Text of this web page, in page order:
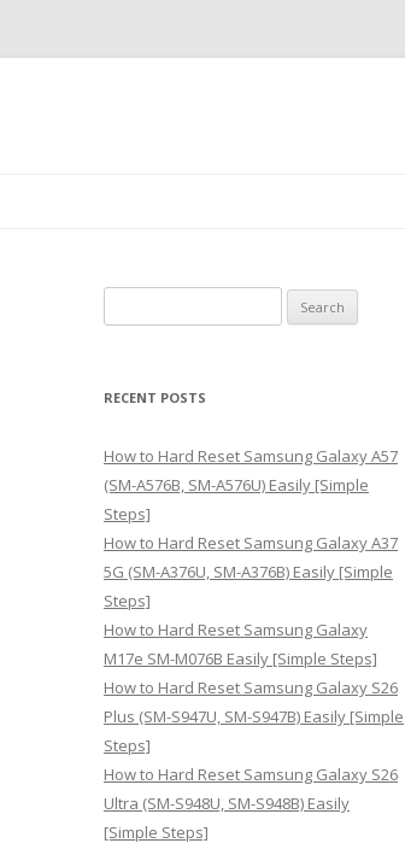
e
r
h
f
o
r
:
RECENT POSTS
How to Hard Reset Samsung Galaxy A57
(SM-A576B, SM-A576U) Easily [Simple
Steps]
How to Hard Reset Samsung Galaxy A37
5G (SM-A376U, SM-A376B) Easily [Simple
Steps]
How to Hard Reset Samsung Galaxy
M17e SM-M076B Easily [Simple Steps]
How to Hard Reset Samsung Galaxy S26
Plus (SM-S947U, SM-S947B) Easily [Simple
Steps]
How to Hard Reset Samsung Galaxy S26
Ultra (SM-S948U, SM-S948B) Easily
[Simple Steps]